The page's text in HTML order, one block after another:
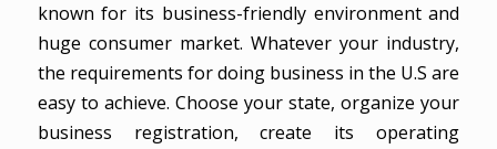
known for its business-friendly environment and
huge consumer market. Whatever your industry,
the requirements for doing business in the U.S are
easy to achieve. Choose your state, organize your
business registration, create its operating